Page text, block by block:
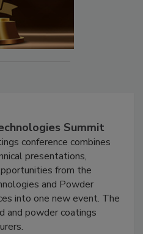
Summit
conference combines
presentations,
from the
and Powder
into one new event. The
and powder coatings